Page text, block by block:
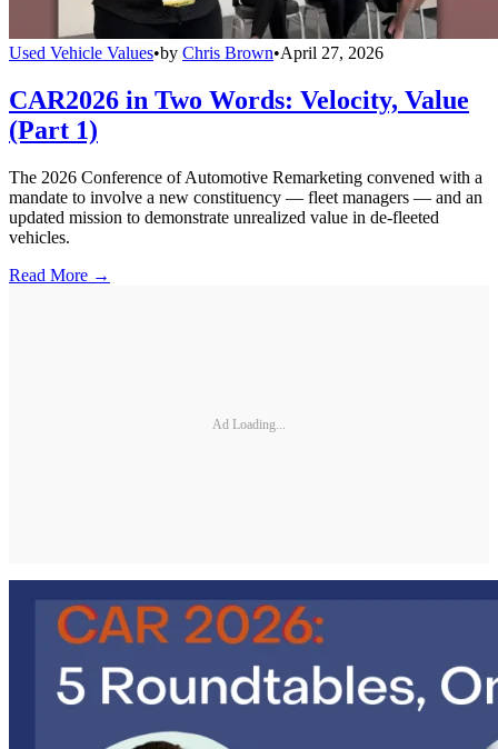
Used Vehicle Values•by Chris Brown•April 27, 2026
CAR2026 in Two Words: Velocity, Value
(Part 1)
The 2026 Conference of Automotive Remarketing convened with a
mandate to involve a new constituency — fleet managers — and an
updated mission to demonstrate unrealized value in de-fleeted
vehicles.
Read More →
Ad Loading...